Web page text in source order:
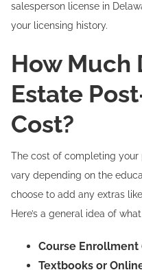
salesperson license in
your licensing history.
How Much
Estate
Cost?
The cost of completing
vary depending on the
choose to add any extras
Here’s a general idea of
Course Enrollment
Textbooks or